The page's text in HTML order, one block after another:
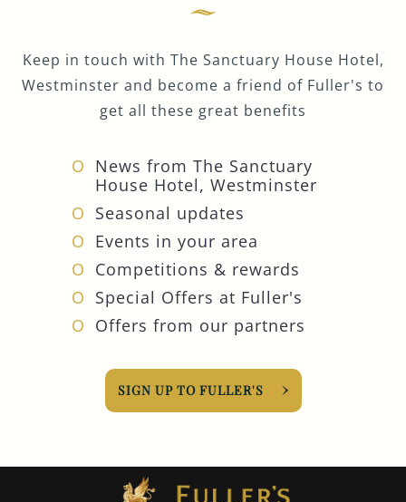
Keep in touch with The Sanctuary House Hotel,
Westminster and become a friend of Fuller's to
get all these great benefits
News from The Sanctuary
House Hotel, Westminster
Seasonal updates
Events in your area
Competitions & rewards
Special Offers at Fuller's
Offers from our partners
SIGN UP TO FULLER'S